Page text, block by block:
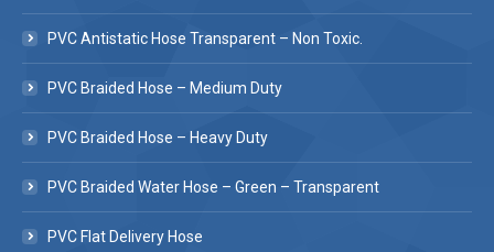
PVC Antistatic Hose Transparent – Non Toxic.
PVC Braided Hose – Medium Duty
PVC Braided Hose – Heavy Duty
PVC Braided Water Hose – Green – Transparent
PVC Flat Delivery Hose